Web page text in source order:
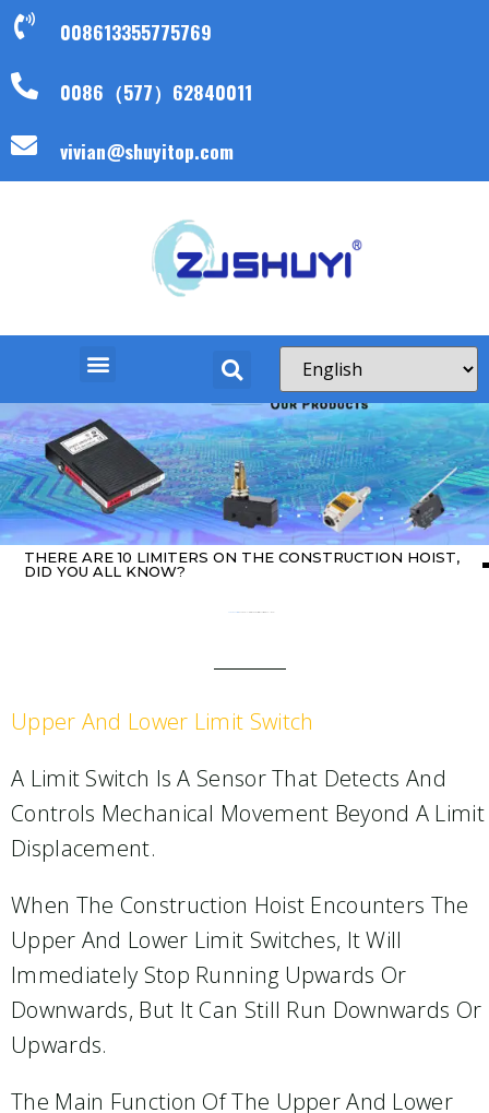
008613355775769
0086（577）62840011
vivian@shuyitop.com
THERE ARE 10 LIMITERS ON THE CONSTRUCTION HOIST,
DID YOU ALL KNOW?
Upper And Lower Limit Switch
A Limit Switch Is A Sensor That Detects And
Controls Mechanical Movement Beyond A Limit
Displacement.
When The Construction Hoist Encounters The
Upper And Lower Limit Switches, It Will
Immediately Stop Running Upwards Or
Downwards, But It Can Still Run Downwards Or
Upwards.
The Main Function Of The Upper And Lower